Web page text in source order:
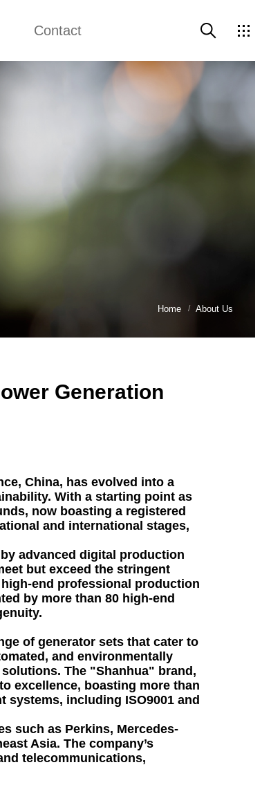
Contact
Home About Us
Generation
China, has evolved into a
With a starting point as
now boasting a registered
and international stages,
advanced digital production
but exceed the stringent
end professional production
by more than 80 high-end
of generator sets that cater to
and environmentally
The "Shanhua" brand,
excellence, boasting more than
including ISO9001 and
such as Perkins, Mercedes-
Asia. The company’s
telecommunications,